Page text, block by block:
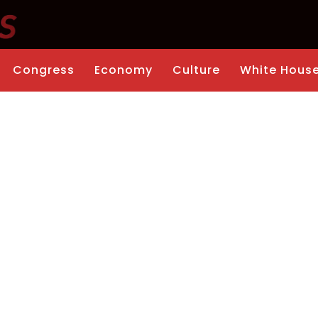
Congress Economy Culture White